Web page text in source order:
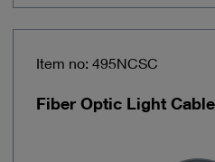
Item no: 495NCSC
Fiber Optic Light